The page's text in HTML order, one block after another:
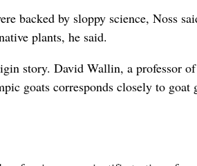
backed by sloppy science, Noss
plants, he said.
story. David Wallin, a professor
goats corresponds closely to